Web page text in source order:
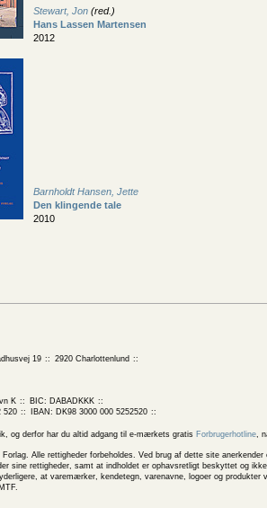
Stewart, Jon (red.)
Hans Lassen Martensen
2012
Barnholdt Hansen, Jette
Den klingende tale
2010
19
2920 Charlottenlund
K
BIC: DABADKKK
520 IBAN: DK98 3000 000 5252520
og derfor har du altid adgang til e-mærkets gratis Forbrugerhotline,
Alle rettigheder forbeholdes. Ved brug af dette site
sine rettigheder, samt at indholdet er ophavsretligt beskyttet og
at varemærker, kendetegn, varenavne, logoer og